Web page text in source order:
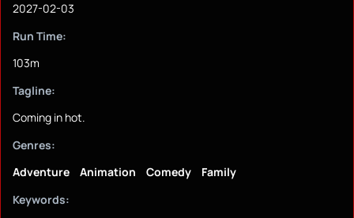
2027-02-03
Run Time:
103m
Tagline:
Coming in hot.
Genres:
Adventure
Animation Comedy
Family
Keywords: